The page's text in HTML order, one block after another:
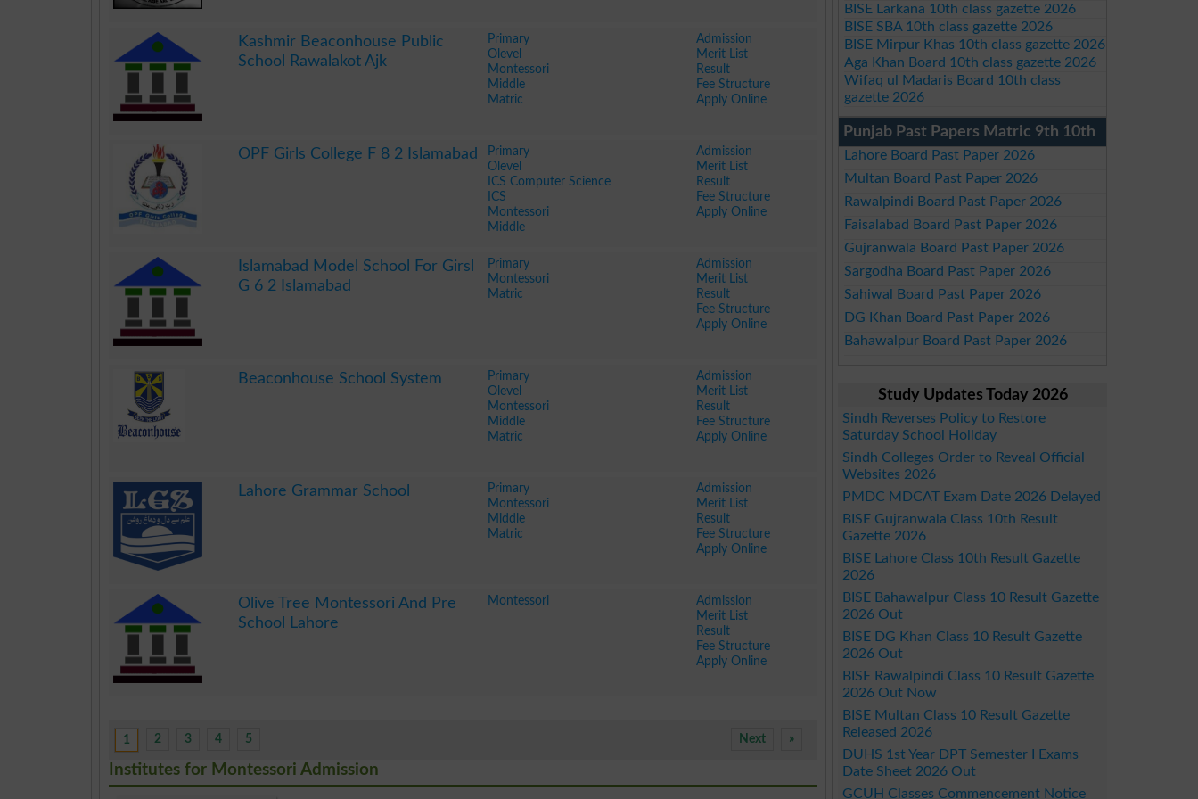
Kashmir Beaconhouse Public
School Rawalakot Ajk
Primary
Olevel
Montessori
Middle
Matric
Admission
Merit List
Result
Fee Structure
Apply Online
OPF Girls College F 8 2 Islamabad
Primary
Olevel
ICS Computer Science
ICS
Montessori
Middle
Admission
Merit List
Result
Fee Structure
Apply Online
Islamabad Model School For Girsl
G 6 2 Islamabad
Primary
Montessori
Matric
Admission
Merit List
Result
Fee Structure
Apply Online
Beaconhouse School System
Primary
Olevel
Montessori
Middle
Matric
Admission
Merit List
Result
Fee Structure
Apply Online
Lahore Grammar School
Primary
Montessori
Middle
Matric
Admission
Merit List
Result
Fee Structure
Apply Online
Olive Tree Montessori And Pre
School Lahore
Montessori
Admission
Merit List
Result
Fee Structure
Apply Online
1 2 3 4 5 »
Next
Institutes for Montessori Admission
BISE Larkana 10th class gazette 2026
BISE SBA 10th class gazette 2026
BISE Mirpur Khas 10th class gazette 2026
Aga Khan Board 10th class gazette 2026
Wifaq ul Madaris Board 10th class
gazette 2026
Punjab Past Papers Matric 9th 10th
Lahore Board Past Paper 2026
Multan Board Past Paper 2026
Rawalpindi Board Past Paper 2026
Faisalabad Board Past Paper 2026
Gujranwala Board Past Paper 2026
Sargodha Board Past Paper 2026
Sahiwal Board Past Paper 2026
DG Khan Board Past Paper 2026
Bahawalpur Board Past Paper 2026
Study Updates Today 2026
Sindh Reverses Policy to Restore
Saturday School Holiday
Sindh Colleges Order to Reveal Official
Websites 2026
PMDC MDCAT Exam Date 2026 Delayed
BISE Gujranwala Class 10th Result
Gazette 2026
BISE Lahore Class 10th Result Gazette
2026
BISE Bahawalpur Class 10 Result Gazette
2026 Out
BISE DG Khan Class 10 Result Gazette
2026 Out
BISE Rawalpindi Class 10 Result Gazette
2026 Out Now
BISE Multan Class 10 Result Gazette
Released 2026
DUHS 1st Year DPT Semester I Exams
Date Sheet 2026 Out
GCUH Classes Commencement Notice